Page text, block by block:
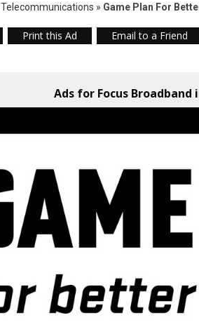
Telecommunications » Game Plan For
Print this Ad Email to a Friend
Ads for Focus